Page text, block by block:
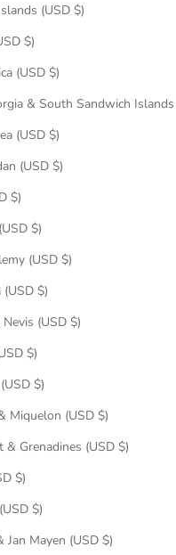
(USD $)
$)
(USD $)
& South Sandwich Islands
(USD $)
(USD $)
$)
$)
(USD $)
$)
(USD $)
$)
$)
Miquelon (USD $)
& Grenadines (USD $)
$)
$)
Jan Mayen (USD $)